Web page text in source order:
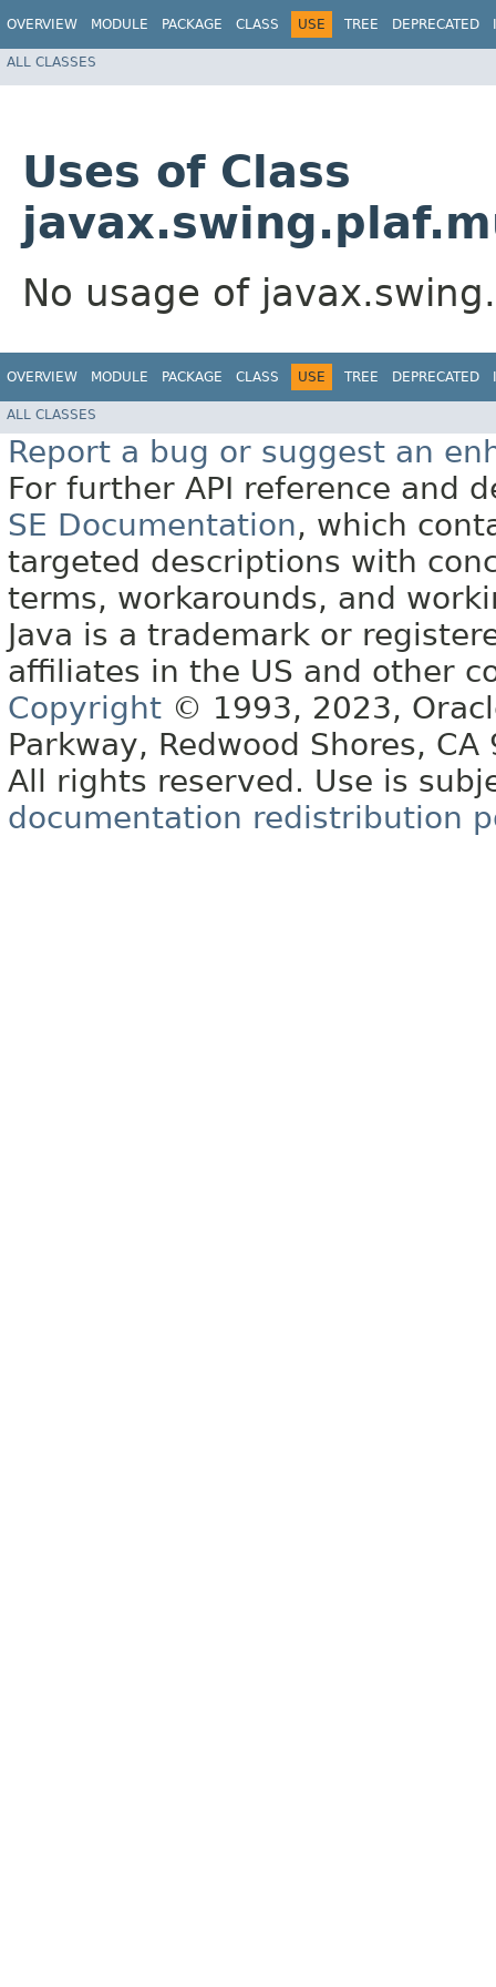
OVERVIEW MODULE PACKAGE CLASS USE TREE DEPRECATED
ALL CLASSES
Uses of Class
No usage of
OVERVIEW MODULE PACKAGE CLASS USE TREE DEPRECATED
ALL CLASSES
Report a bug or suggest an
For further API reference and
SE Documentation, which
targeted descriptions with
terms, workarounds, and
Java is a trademark or
affiliates in the US and other
Copyright © 1993, 2023,
Parkway, Redwood Shores, CA
All rights reserved. Use is
documentation redistribution